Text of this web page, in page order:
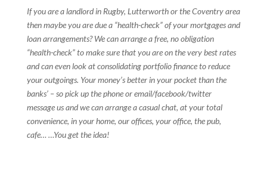
If you are a landlord in Rugby, Lutterworth or the Coventry area
then maybe you are due a “health-check” of your mortgages and
loan arrangements? We can arrange a free, no obligation
“health-check” to make sure that you are on the very best rates
and can even look at consolidating portfolio finance to reduce
your outgoings. Your money’s better in your pocket than the
banks’ – so pick up the phone or email/facebook/twitter
message us and we can arrange a casual chat, at your total
convenience, in your home, our offices, your office, the pub,
cafe… …You get the idea!